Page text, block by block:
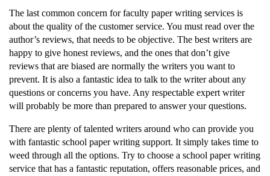
The last common concern for faculty paper writing services is
about the quality of the customer service. You must read over the
author’s reviews, that needs to be objective. The best writers are
happy to give honest reviews, and the ones that don’t give
reviews that are biased are normally the writers you want to
prevent. It is also a fantastic idea to talk to the writer about any
questions or concerns you have. Any respectable expert writer
will probably be more than prepared to answer your questions.
There are plenty of talented writers around who can provide you
with fantastic school paper writing support. It simply takes time to
weed through all the options. Try to choose a school paper writing
service that has a fantastic reputation, offers reasonable prices, and